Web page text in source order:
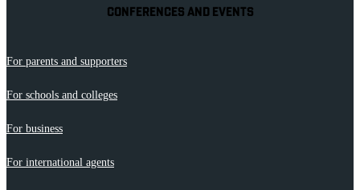
CONFERENCES AND EVENTS
For parents and supporters
For schools and colleges
For business
For international agents